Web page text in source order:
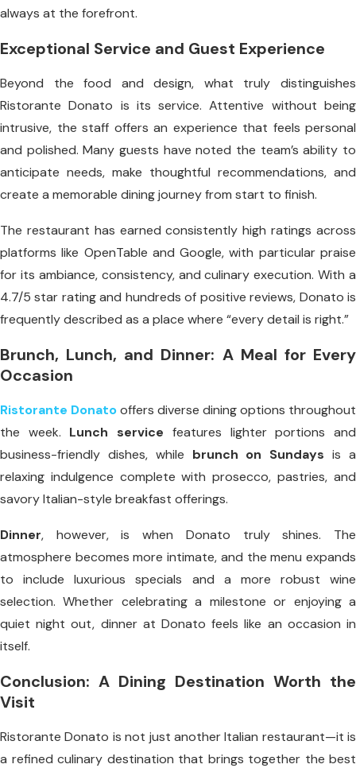
always at the forefront.
Exceptional Service and Guest Experience
Beyond the food and design, what truly distinguishes
Ristorante Donato is its service. Attentive without being
intrusive, the staff offers an experience that feels personal
and polished. Many guests have noted the team’s ability to
anticipate needs, make thoughtful recommendations, and
create a memorable dining journey from start to finish.
The restaurant has earned consistently high ratings across
platforms like OpenTable and Google, with particular praise
for its ambiance, consistency, and culinary execution. With a
4.7/5 star rating and hundreds of positive reviews, Donato is
frequently described as a place where “every detail is right.”
Brunch, Lunch, and Dinner: A Meal for Every
Occasion
Ristorante Donatooffers diverse dining options throughout
the week. Lunch service features lighter portions and
business-friendly dishes, while brunch on Sundays is a
relaxing indulgence complete with prosecco, pastries, and
savory Italian-style breakfast offerings.
Dinner, however, is when Donato truly shines. The
atmosphere becomes more intimate, and the menu expands
to include luxurious specials and a more robust wine
selection. Whether celebrating a milestone or enjoying a
quiet night out, dinner at Donato feels like an occasion in
itself.
Conclusion: A Dining Destination Worth the
Visit
Ristorante Donato is not just another Italian restaurant—it is
a refined culinary destination that brings together the best